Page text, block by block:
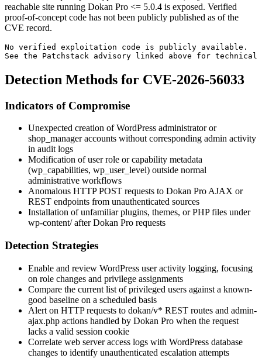
reachable site running Dokan Pro <= 5.0.4 is exposed. Verified
proof-of-concept code has not been publicly published as of the
CVE record.
No verified exploitation code is publicly available.
See the Patchstack advisory linked above for technical
Detection Methods for CVE-2026-56033
Indicators of Compromise
Unexpected creation of WordPress administrator or
shop_manager accounts without corresponding admin activity
in audit logs
Modification of user role or capability metadata
(wp_capabilities, wp_user_level) outside normal
administrative workflows
Anomalous HTTP POST requests to Dokan Pro AJAX or
REST endpoints from unauthenticated sources
Installation of unfamiliar plugins, themes, or PHP files under
wp-content/after Dokan Pro requests
Detection Strategies
Enable and review WordPress user activity logging, focusing
on role changes and privilege assignments
Compare the current list of privileged users against a known-
good baseline on a scheduled basis
Alert on HTTP requests to dokan/v* REST routes and admin-
ajax.php actions handled by Dokan Pro when the request
lacks a valid session cookie
Correlate web server access logs with WordPress database
changes to identify unauthenticated escalation attempts